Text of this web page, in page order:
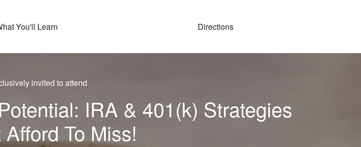
You'll Learn Directions
invited to attend
IRA & 401(k) Strategies
To Miss!